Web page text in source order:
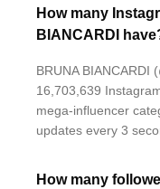
How many
BIANCARDI
BRUNA BIANCARDI
16,703,639
mega-influencer
updates every 3
How many